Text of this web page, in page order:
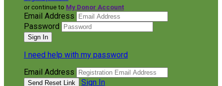
or continue to My Donor Account
Email Address
Password
I need help with my password
Email Address
Sign In